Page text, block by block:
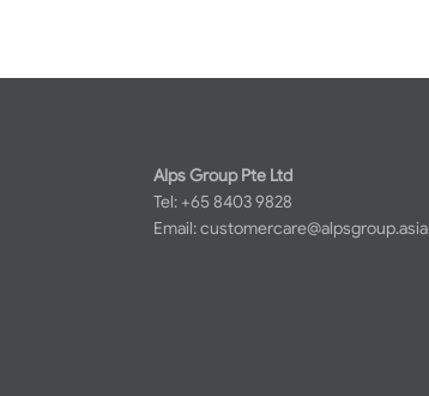
Alps Group Pte Ltd
Tel: +65 8403 9828
Email:customercare@alpsgroup.asia